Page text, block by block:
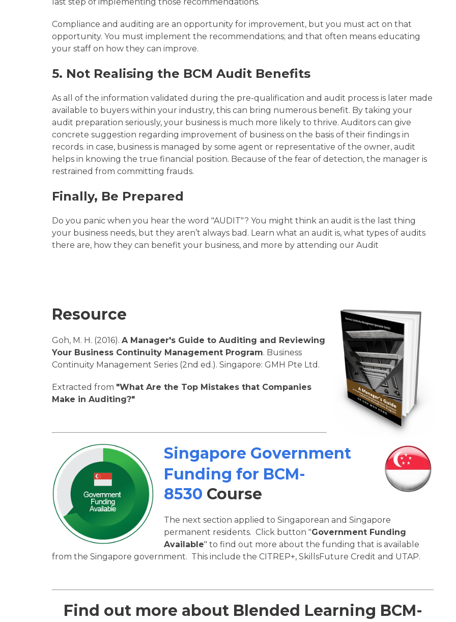
Compliance and auditing are an opportunity for improvement, but you must act on that
opportunity. You must implement the recommendations; and that often means educating
your staff on how they can improve.
5. Not Realising the BCM Audit Benefits
As all of the information validated during the pre-qualification and audit process is later made
available to buyers within your industry, this can bring numerous benefit. By taking your
audit preparation seriously, your business is much more likely to thrive. Auditors can give
concrete suggestion regarding improvement of business on the basis of their findings in
records. in case, business is managed by some agent or representative of the owner, audit
helps in knowing the true financial position. Because of the fear of detection, the manager is
restrained from committing frauds.
Finally, Be Prepared
Do you panic when you hear the word "AUDIT"? You might think an audit is the last thing
your business needs, but they aren’t always bad. Learn what an audit is, what types of audits
there are, how they can benefit your business, and more by attending our Audit
Resource
Goh, M. H. (2016). A Manager's Guide to Auditing and Reviewing
Your Business Continuity Management Program. Business
Continuity Management Series (2nd ed.). Singapore: GMH Pte Ltd.
Extracted from "What Are the Top Mistakes that Companies
Make in Auditing?"
Singapore Government
Funding for BCM-
8530 Course
The next section applied to Singaporean and Singapore
permanent residents. Click button "Government Funding
Available" to find out more about the funding that is available
from the Singapore government. This include the CITREP+, SkillsFuture Credit and UTAP.
Find out more about Blended Learning BCM-